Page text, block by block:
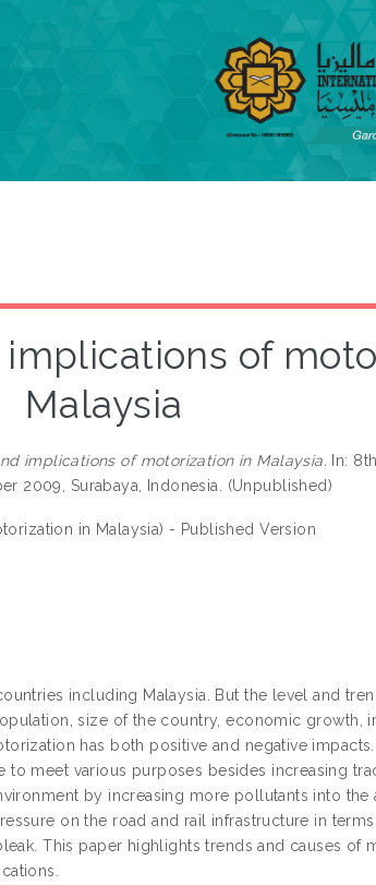
implications of
Malaysia
implications of motorization in Malaysia. In:
2009, Surabaya, Indonesia. (Unpublished)
in Malaysia) - Published Version
including Malaysia. But the level and
size of the country, economic growth,
has both positive and negative
meet various purposes besides increasing
by increasing more pollutants into
on the road and rail infrastructure in
This paper highlights trends and causes of